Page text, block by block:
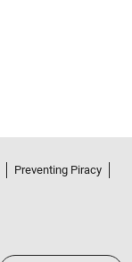
Preventing Piracy